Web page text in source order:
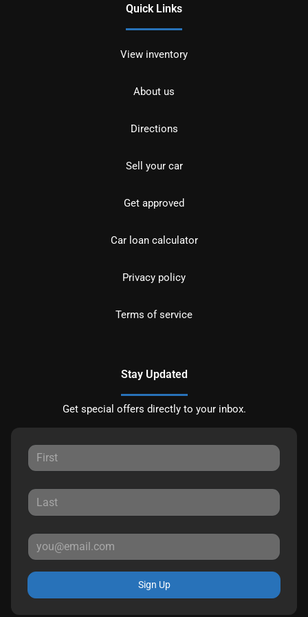
Quick Links
View inventory
About us
Directions
Sell your car
Get approved
Car loan calculator
Privacy policy
Terms of service
Stay Updated
Get special offers directly to your inbox.
Sign Up